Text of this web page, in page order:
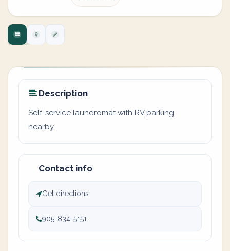
Description
Self-service laundromat with RV parking
nearby.
Contact info
Get directions
905-834-5151